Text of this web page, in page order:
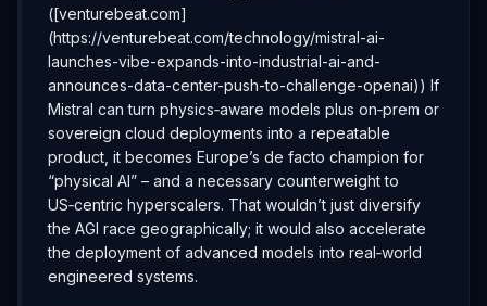
([venturebeat.com]
(https://venturebeat.com/technology/mistral-ai-
launches-vibe-expands-into-industrial-ai-and-
announces-data-center-push-to-challenge-openai)) If
Mistral can turn physics‑aware models plus on‑prem or
sovereign cloud deployments into a repeatable
product, it becomes Europe’s de facto champion for
“physical AI” – and a necessary counterweight to
US‑centric hyperscalers. That wouldn’t just diversify
the AGI race geographically; it would also accelerate
the deployment of advanced models into real‑world
engineered systems.